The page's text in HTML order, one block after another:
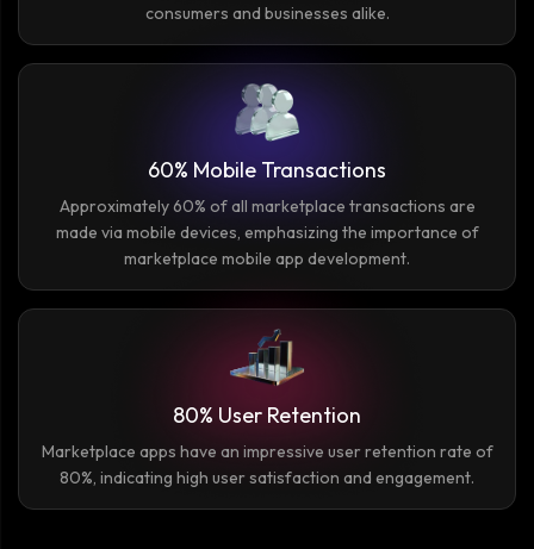
consumers and businesses alike.
60% Mobile Transactions
Approximately 60% of all marketplace transactions are
made via mobile devices, emphasizing the importance of
marketplace mobile app development.
80% User Retention
Marketplace apps have an impressive user retention rate of
80%, indicating high user satisfaction and engagement.